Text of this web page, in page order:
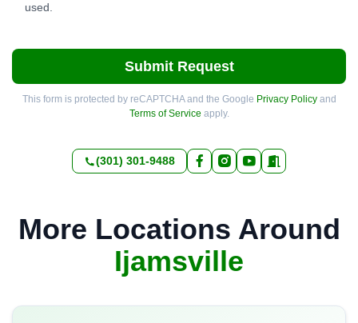
used.
Submit Request
This form is protected by reCAPTCHA and the Google Privacy Policyand
Terms of Service apply.
(301) 301-9488
More Locations Around
Ijamsville